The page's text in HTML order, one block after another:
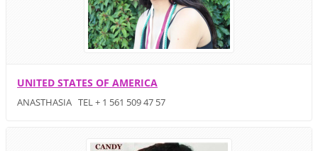
UNITED STATES OF AMERICA
ANASTHASIA TEL + 1 561 509 47 57